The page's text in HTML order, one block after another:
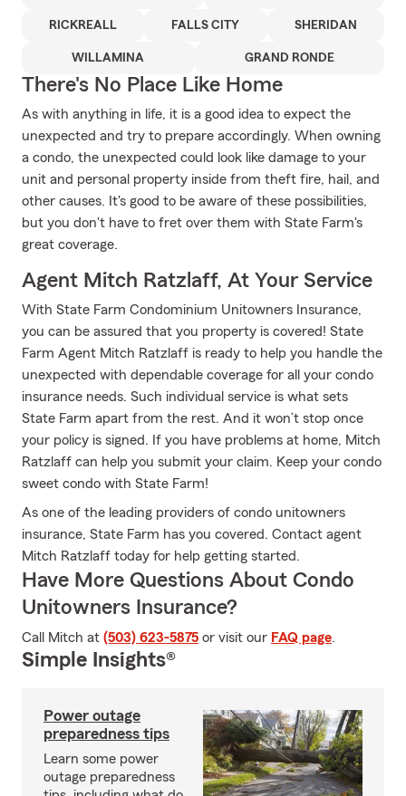
RICKREALL FALLS CITY SHERIDAN
WILLAMINA GRAND RONDE
There's No Place Like Home
As with anything in life, it is a good idea to expect the
unexpected and try to prepare accordingly. When owning
a condo, the unexpected could look like damage to your
unit and personal property inside from theft fire, hail, and
other causes. It's good to be aware of these possibilities,
but you don't have to fret over them with State Farm's
great coverage.
Agent Mitch Ratzlaff, At Your Service
With State Farm Condominium Unitowners Insurance,
you can be assured that you property is covered! State
Farm Agent Mitch Ratzlaff is ready to help you handle the
unexpected with dependable coverage for all your condo
insurance needs. Such individual service is what sets
State Farm apart from the rest. And it won’t stop once
your policy is signed. If you have problems at home, Mitch
Ratzlaff can help you submit your claim. Keep your condo
sweet condo with State Farm!
As one of the leading providers of condo unitowners
insurance, State Farm has you covered. Contact agent
Mitch Ratzlaff today for help getting started.
Have More Questions About Condo
Unitowners Insurance?
Call Mitch at (503) 623-5875 or visit our FAQ page.
Simple Insights®
Power outage
preparedness tips
Learn some power
outage preparedness